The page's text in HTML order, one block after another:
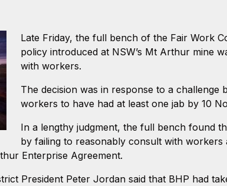
Late Friday, the full bench of the Fair Work
policy introduced at NSW’s Mt Arthur mine
with workers.
The decision was in response to a
workers to have had at least one jab by 10
In a lengthy judgment, the full bench found
by failing to reasonably consult with
Enterprise Agreement.
President Peter Jordan said that BHP had